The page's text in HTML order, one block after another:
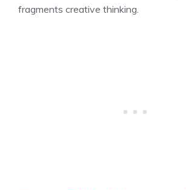
fragments creative thinking.